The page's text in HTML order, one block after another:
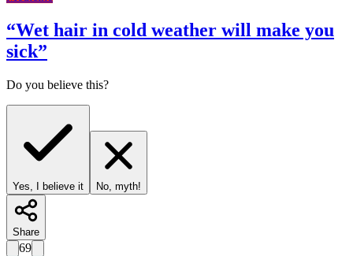
“Wet hair in cold weather will make you
sick”
Do you believe this?
Yes, I believe it No, myth!
Share
69